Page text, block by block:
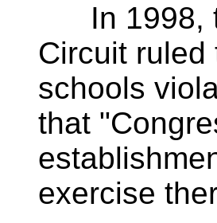
In 1998,
Circuit
schools
that
exercise